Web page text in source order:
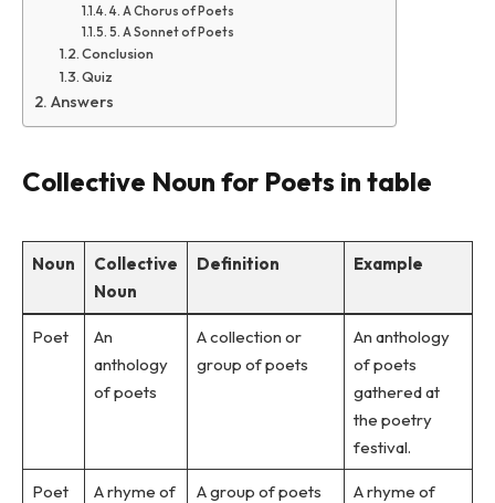
4. A Chorus of Poets
5. A Sonnet of Poets
Conclusion
Quiz
Answers
Collective Noun for Poets in table
Noun
Collective
Noun
Definition Example
Poet
An
anthology
of poets
A collection or
group of poets
An anthology
of poets
gathered at
the poetry
festival.
Poet
A rhyme of
A group of poets
A rhyme of